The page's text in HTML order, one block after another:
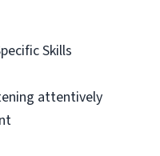
Skills
attentively